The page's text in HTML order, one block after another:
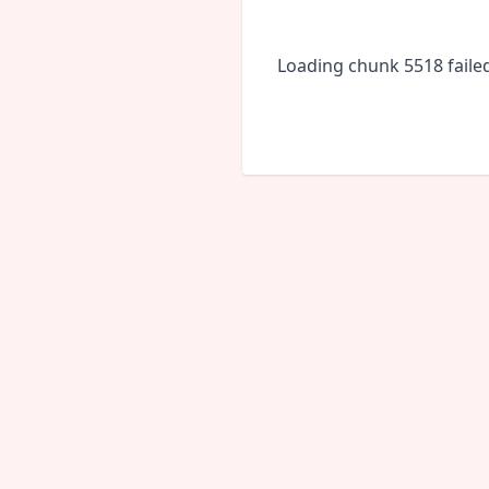
Loading chunk 5518